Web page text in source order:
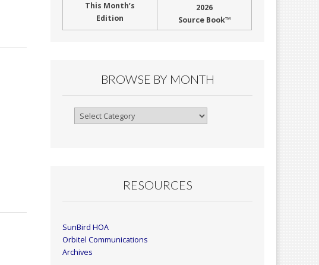
This Month’s
Edition
2026
Source Book™
BROWSE BY MONTH
Browse
RESOURCES
SunBird HOA
Orbitel Communications
Archives